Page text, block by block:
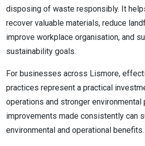
disposing of waste responsibly. It
recover valuable materials, reduce
improve workplace organisation, and
sustainability goals.
For businesses across Lismore,
practices represent a practical
operations and stronger environmental
improvements made consistently can
environmental and operational benefits.